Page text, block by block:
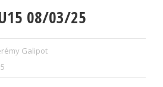
08/03/25
Galipot